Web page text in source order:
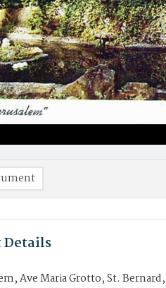
Details
Ave Maria Grotto, St.